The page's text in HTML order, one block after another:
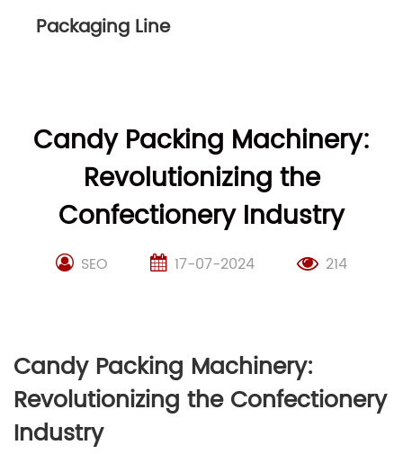
Packaging Line
Candy Packing Machinery:
Revolutionizing the
Confectionery Industry
SEO 17-07-2024 214
Candy Packing Machinery:
Revolutionizing the Confectionery
Industry